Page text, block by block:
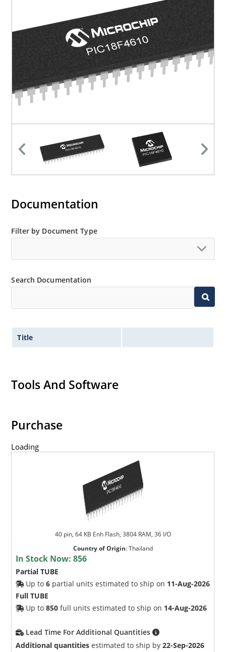
Documentation
Filter by Document Type
Search Documentation
Title
Tools And Software
Purchase
Loading
40 pin, 64 KB Enh Flash, 3804 RAM, 36 I/O
Country of Origin:Thailand
In Stock Now:856
Partial TUBE
Up to6 partial units estimated to ship on 11-Aug-2026
Full TUBE
Up to850 full units estimated to ship on 14-Aug-2026
Lead Time For Additional Quantities
Additional quantities estimated to ship by22-Sep-2026